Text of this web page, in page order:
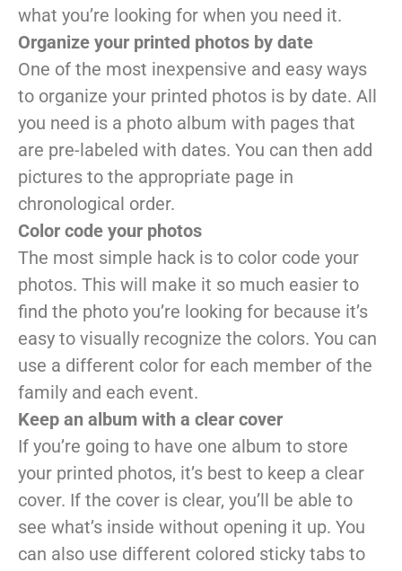
what you’re looking for when you need it.
Organize your printed photos by date
One of the most inexpensive and easy ways
to organize your printed photos is by date. All
you need is a photo album with pages that
are pre-labeled with dates. You can then add
pictures to the appropriate page in
chronological order.
Color code your photos
The most simple hack is to color code your
photos. This will make it so much easier to
find the photo you’re looking for because it’s
easy to visually recognize the colors. You can
use a different color for each member of the
family and each event.
Keep an album with a clear cover
If you’re going to have one album to store
your printed photos, it’s best to keep a clear
cover. If the cover is clear, you’ll be able to
see what’s inside without opening it up. You
can also use different colored sticky tabs to